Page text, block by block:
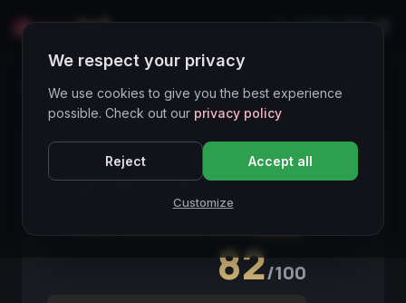
LIVE
Wines Directory
CORE ASSET ● STABLE Piemonte
Langhe Bianco Anfora2021
82/100
We respect your privacy
We use cookies to give you the best experience
possible. Check out our privacy policy
Reject Accept all
Customize